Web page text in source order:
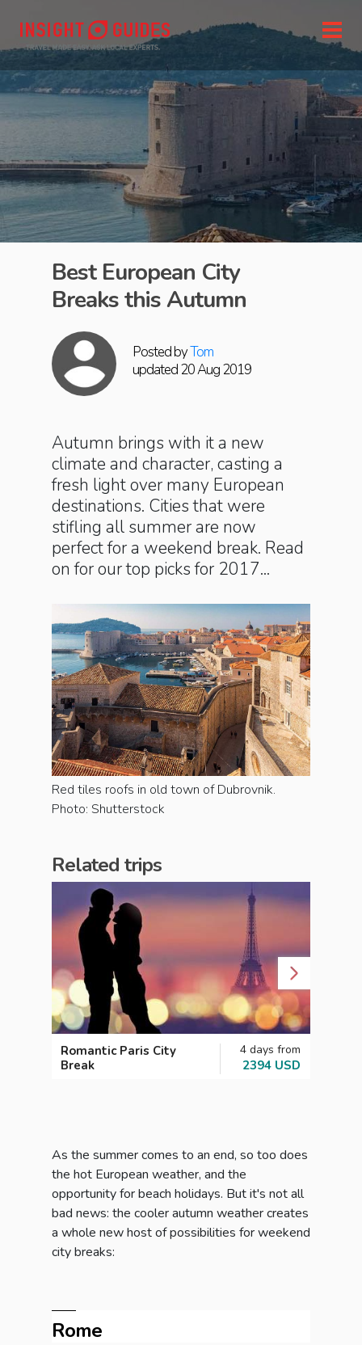
Posted byTom
updated 20 Aug 2019
Best European City
Breaks this Autumn
Autumn brings with it a new
climate and character, casting a
fresh light over many European
destinations. Cities that were
stifling all summer are now
perfect for a weekend break. Read
on for our top picks for 2017...
Red tiles roofs in old town of Dubrovnik.
Photo: Shutterstock
Related trips
Romantic Paris City
Break
4 days from
2394 USD
As the summer comes to an end, so too does
the hot European weather, and the
opportunity for beach holidays. But it's not all
bad news: the cooler autumn weather creates
a whole new host of possibilities for weekend
city breaks:
Rome